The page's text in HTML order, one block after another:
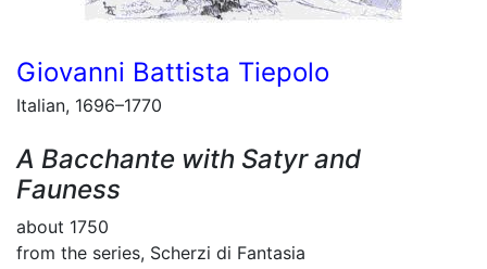
Giovanni Battista Tiepolo
Italian, 1696–1770
A Bacchante with Satyr and
Fauness
about 1750
from the series, Scherzi di Fantasia